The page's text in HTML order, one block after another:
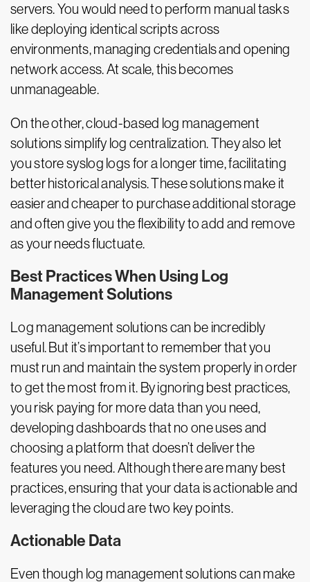
servers. You would need to perform manual tasks
like deploying identical scripts across
environments, managing credentials and opening
network access. At scale, this becomes
unmanageable.
On the other, cloud-based log management
solutions simplify log centralization. They also let
you store syslog logs for a longer time, facilitating
better historical analysis. These solutions make it
easier and cheaper to purchase additional storage
and often give you the flexibility to add and remove
as your needs fluctuate.
Best Practices When Using Log
Management Solutions
Log management solutions can be incredibly
useful. But it’s important to remember that you
must run and maintain the system properly in order
to get the most from it. By ignoring best practices,
you risk paying for more data than you need,
developing dashboards that no one uses and
choosing a platform that doesn’t deliver the
features you need. Although there are many best
practices, ensuring that your data is actionable and
leveraging the cloud are two key points.
Actionable Data
Even though log management solutions can make